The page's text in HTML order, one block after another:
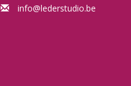
info@lederstudio.be